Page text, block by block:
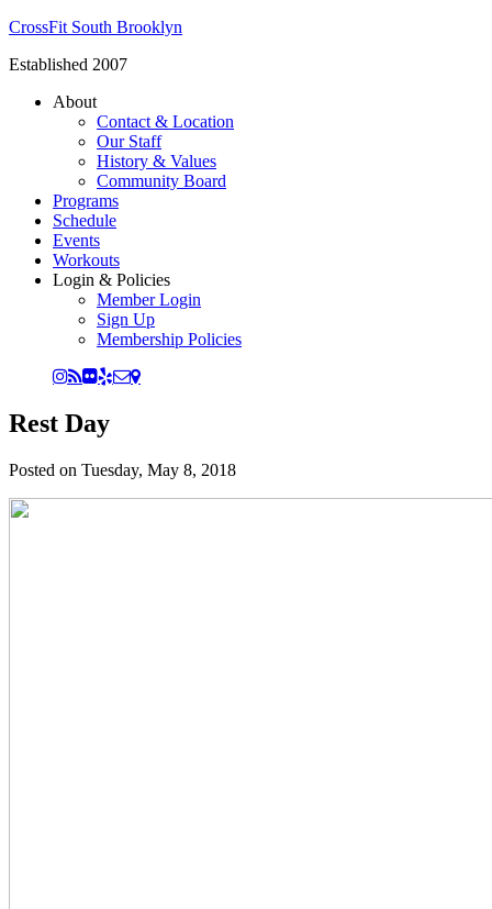
CrossFit South Brooklyn
Established 2007
About
Contact & Location
Our Staff
History & Values
Community Board
Programs
Schedule
Events
Workouts
Login & Policies
Member Login
Sign Up
Membership Policies
Rest Day
Posted on Tuesday, May 8, 2018